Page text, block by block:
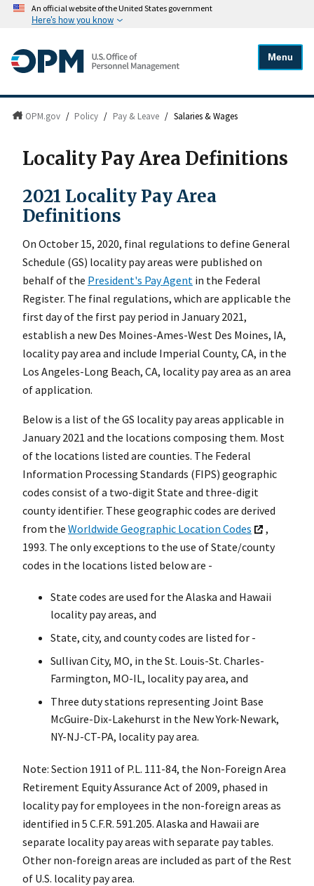
An official website of the United States government
Here's how you know
Menu
OPM.gov / Policy / Pay & Leave / Salaries & Wages
Locality Pay Area Definitions
2021 Locality Pay Area
Definitions
On October 15, 2020, final regulations to define General
Schedule (GS) locality pay areas were published on
behalf of the President's Pay Agent in the Federal
Register. The final regulations, which are applicable the
first day of the first pay period in January 2021,
establish a new Des Moines-Ames-West Des Moines, IA,
locality pay area and include Imperial County, CA, in the
Los Angeles-Long Beach, CA, locality pay area as an area
of application.
Below is a list of the GS locality pay areas applicable in
January 2021 and the locations composing them. Most
of the locations listed are counties. The Federal
Information Processing Standards (FIPS) geographic
codes consist of a two-digit State and three-digit
county identifier. These geographic codes are derived
from the Worldwide Geographic Location Codes
,
1993. The only exceptions to the use of State/county
codes in the locations listed below are -
State codes are used for the Alaska and Hawaii
locality pay areas, and
State, city, and county codes are listed for -
Sullivan City, MO, in the St. Louis-St. Charles-
Farmington, MO-IL, locality pay area, and
Three duty stations representing Joint Base
McGuire-Dix-Lakehurst in the New York-Newark,
NY-NJ-CT-PA, locality pay area.
Note: Section 1911 of P.L. 111-84, the Non-Foreign Area
Retirement Equity Assurance Act of 2009, phased in
locality pay for employees in the non-foreign areas as
identified in 5 C.F.R. 591.205. Alaska and Hawaii are
separate locality pay areas with separate pay tables.
Other non-foreign areas are included as part of the Rest
of U.S. locality pay area.